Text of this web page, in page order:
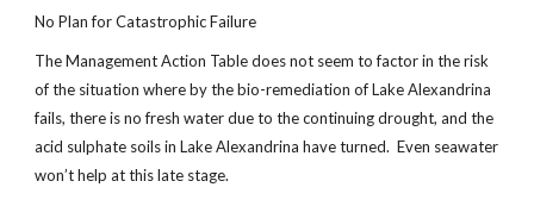
No Plan for Catastrophic Failure
The Management Action Table does not seem to factor in the risk
of the situation where by the bio-remediation of Lake Alexandrina
fails, there is no fresh water due to the continuing drought, and the
acid sulphate soils in Lake Alexandrina have turned. Even seawater
won’t help at this late stage.